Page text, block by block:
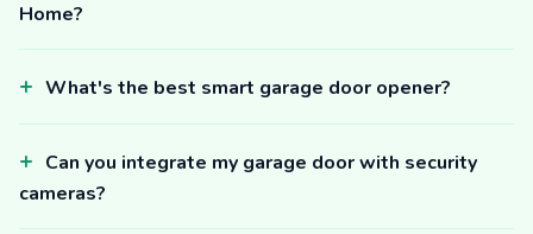
Home?
What's the best smart garage door opener?
Can you integrate my garage door with security
cameras?